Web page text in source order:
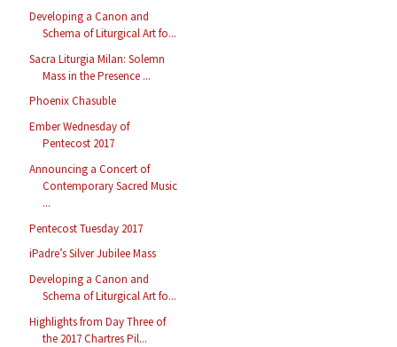
Developing a Canon and
Schema of Liturgical Art fo...
Sacra Liturgia Milan: Solemn
Mass in the Presence ...
Phoenix Chasuble
Ember Wednesday of
Pentecost 2017
Announcing a Concert of
Contemporary Sacred Music
...
Pentecost Tuesday 2017
iPadre’s Silver Jubilee Mass
Developing a Canon and
Schema of Liturgical Art fo...
Highlights from Day Three of
the 2017 Chartres Pil...